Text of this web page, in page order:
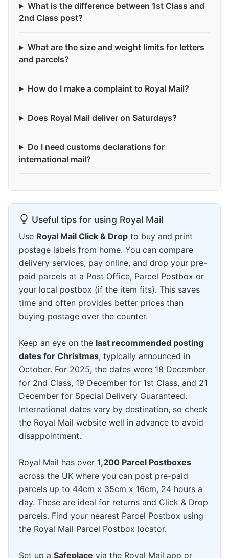
What is the difference between 1st Class and
2nd Class post?
What are the size and weight limits for letters
and parcels?
How do I make a complaint to Royal Mail?
Does Royal Mail deliver on Saturdays?
Do I need customs declarations for
international mail?
Useful tips for using Royal Mail
Use Royal Mail Click & Drop to buy and print
postage labels from home. You can compare
delivery services, pay online, and drop your pre-
paid parcels at a Post Office, Parcel Postbox or
your local postbox (if the item fits). This saves
time and often provides better prices than
buying postage over the counter.
Keep an eye on the last recommended posting
dates for Christmas, typically announced in
October. For 2025, the dates were 18 December
for 2nd Class, 19 December for 1st Class, and 21
December for Special Delivery Guaranteed.
International dates vary by destination, so check
the Royal Mail website well in advance to avoid
disappointment.
Royal Mail has over 1,200 Parcel Postboxes
across the UK where you can post pre-paid
parcels up to 44cm x 35cm x 16cm, 24 hours a
day. These are ideal for returns and Click & Drop
parcels. Find your nearest Parcel Postbox using
the Royal Mail Parcel Postbox locator.
Set up a Safeplace via the Royal Mail app or